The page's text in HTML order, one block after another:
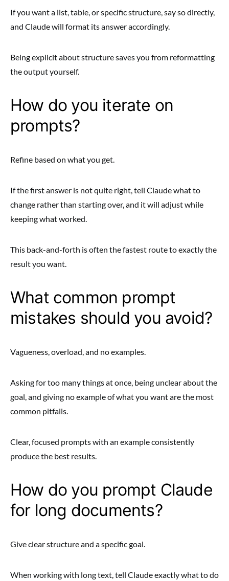
If you want a list, table, or specific structure, say so directly,
and Claude will format its answer accordingly.
Being explicit about structure saves you from reformatting
the output yourself.
How do you iterate on
prompts?
Refine based on what you get.
If the first answer is not quite right, tell Claude what to
change rather than starting over, and it will adjust while
keeping what worked.
This back-and-forth is often the fastest route to exactly the
result you want.
What common prompt
mistakes should you avoid?
Vagueness, overload, and no examples.
Asking for too many things at once, being unclear about the
goal, and giving no example of what you want are the most
common pitfalls.
Clear, focused prompts with an example consistently
produce the best results.
How do you prompt Claude
for long documents?
Give clear structure and a specific goal.
When working with long text, tell Claude exactly what to do